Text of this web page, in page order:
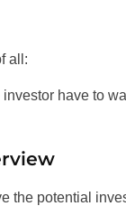
all:
have to
the potential